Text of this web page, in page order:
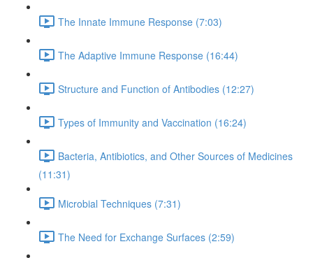
The Innate Immune Response (7:03)
The Adaptive Immune Response (16:44)
Structure and Function of Antibodies (12:27)
Types of Immunity and Vaccination (16:24)
Bacteria, Antibiotics, and Other Sources of Medicines
(11:31)
Microbial Techniques (7:31)
The Need for Exchange Surfaces (2:59)